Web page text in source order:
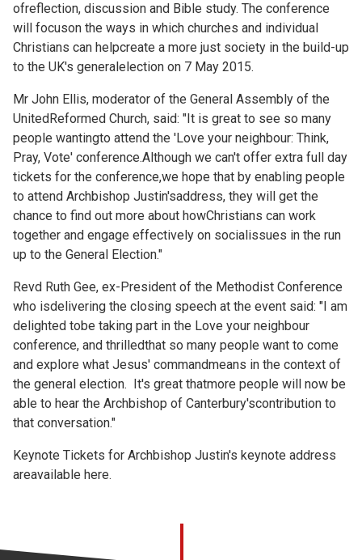
ofreflection, discussion and Bible study. The conference
will focuson the ways in which churches and individual
Christians can helpcreate a more just society in the build-up
to the UK's generalelection on 7 May 2015.
Mr John Ellis, moderator of the General Assembly of the
UnitedReformed Church, said: "It is great to see so many
people wantingto attend the 'Love your neighbour: Think,
Pray, Vote' conference.Although we can't offer extra full day
tickets for the conference,we hope that by enabling people
to attend Archbishop Justin'saddress, they will get the
chance to find out more about howChristians can work
together and engage effectively on socialissues in the run
up to the General Election."
Revd Ruth Gee, ex-President of the Methodist Conference
who isdelivering the closing speech at the event said: "I am
delighted tobe taking part in the Love your neighbour
conference, and thrilledthat so many people want to come
and explore what Jesus' commandmeans in the context of
the general election. It's great thatmore people will now be
able to hear the Archbishop of Canterbury'scontribution to
that conversation."
Keynote Tickets for Archbishop Justin's keynote address
areavailable here.